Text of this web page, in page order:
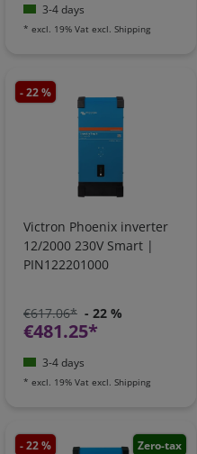
3-4 days
* excl. 19% Vat excl. Shipping
- 22 %
Victron Phoenix inverter
12/2000 230V Smart |
PIN122201000
€617.06* - 22 %
€481.25*
3-4 days
* excl. 19% Vat excl. Shipping
- 22 % Zero-tax